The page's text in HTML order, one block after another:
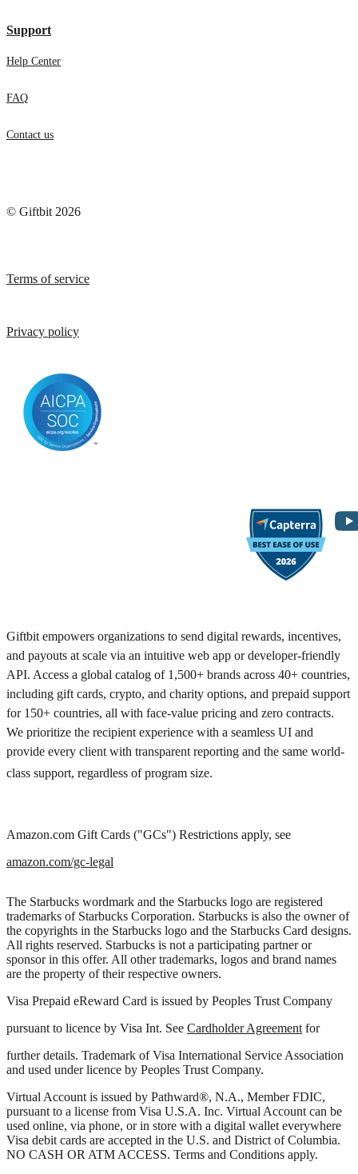
Support
Help Center
FAQ
Contact us
© Giftbit 2026
Terms of service
Privacy policy
Giftbit empowers organizations to send digital rewards, incentives,
and payouts at scale via an intuitive web app or developer-friendly
API. Access a global catalog of 1,500+ brands across 40+ countries,
including gift cards, crypto, and charity options, and prepaid support
for 150+ countries, all with face-value pricing and zero contracts.
We prioritize the recipient experience with a seamless UI and
provide every client with transparent reporting and the same world-
class support, regardless of program size.
Amazon.com Gift Cards ("GCs") Restrictions apply, see
amazon.com/gc-legal
The Starbucks wordmark and the Starbucks logo are registered
trademarks of Starbucks Corporation. Starbucks is also the owner of
the copyrights in the Starbucks logo and the Starbucks Card designs.
All rights reserved. Starbucks is not a participating partner or
sponsor in this offer. All other trademarks, logos and brand names
are the property of their respective owners.
Visa Prepaid eReward Card is issued by Peoples Trust Company
pursuant to licence by Visa Int. See Cardholder Agreement for
further details. Trademark of Visa International Service Association
and used under licence by Peoples Trust Company.
Virtual Account is issued by Pathward®, N.A., Member FDIC,
pursuant to a license from Visa U.S.A. Inc. Virtual Account can be
used online, via phone, or in store with a digital wallet everywhere
Visa debit cards are accepted in the U.S. and District of Columbia.
NO CASH OR ATM ACCESS. Terms and Conditions apply.